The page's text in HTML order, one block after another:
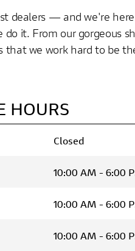
dealers — and we're
it. From our gorgeous
we work hard to be
HOURS
Closed
10:00 AM - 6:00
10:00 AM - 6:00
10:00 AM - 6:00